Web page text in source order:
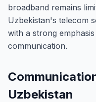
broadband remains
Uzbekistan's telecom
with a strong
communication.
Uzbekistan